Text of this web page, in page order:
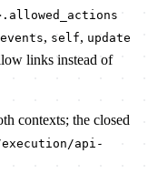
events, self, update
links instead of
contexts; the closed
execution/api-